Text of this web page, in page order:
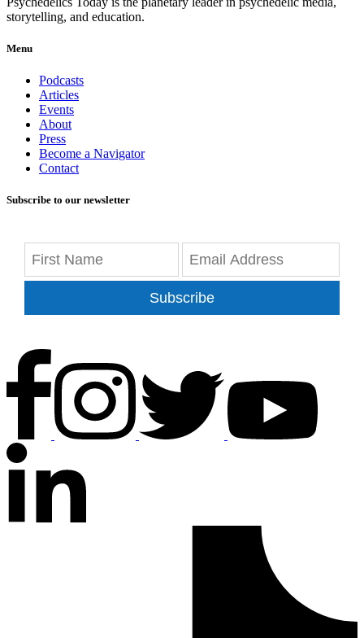
storytelling, and education.
Menu
Podcasts
Articles
Events
About
Press
Become a Navigator
Contact
Subscribe to our newsletter
Subscribe